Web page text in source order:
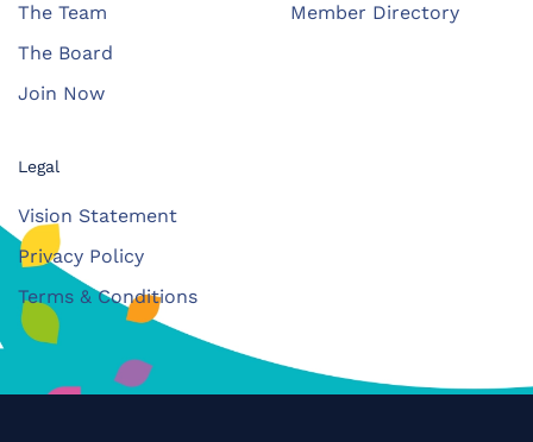
The Team
The Board
Join Now
Member Directory
Legal
Vision Statement
Privacy Policy
Terms & Conditions